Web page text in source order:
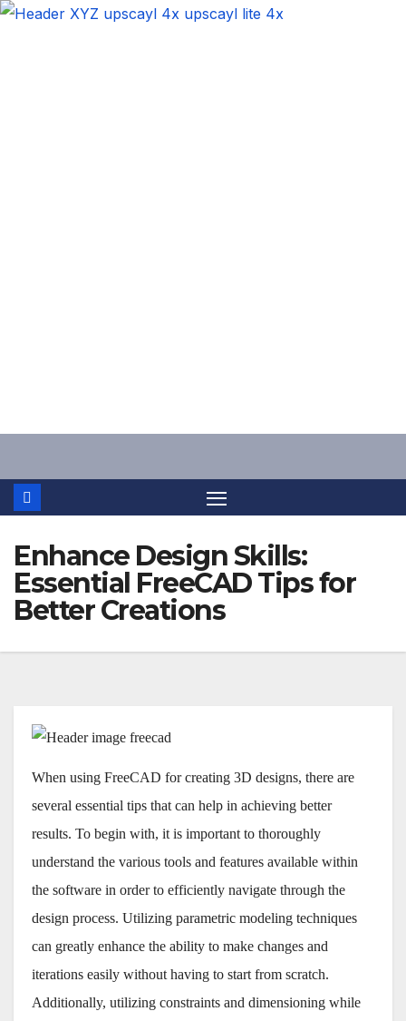
content
Enhance Design Skills:
Essential FreeCAD Tips for
Better Creations
When using FreeCAD for creating 3D designs, there are
several essential tips that can help in achieving better
results. To begin with, it is important to thoroughly
understand the various tools and features available within
the software in order to efficiently navigate through the
design process. Utilizing parametric modeling techniques
can greatly enhance the ability to make changes and
iterations easily without having to start from scratch.
Additionally, utilizing constraints and dimensioning while